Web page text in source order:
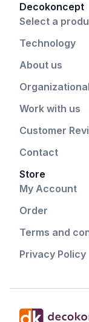
Decokoncept
Select a
Technology
About us
Work with us
Customer
Contact
Store
My Account
Order
Terms and
Privacy Policy